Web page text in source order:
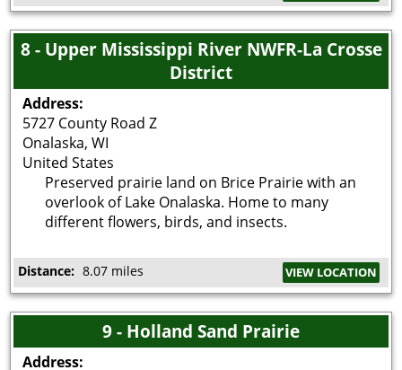
8 - Upper Mississippi River NWFR-La Crosse
District
Address:
5727 County Road Z
Onalaska,WI
United States
Preserved prairie land on Brice Prairie with an
overlook of Lake Onalaska. Home to many
different flowers, birds, and insects.
Distance: 8.07 miles VIEW LOCATION
9 - Holland Sand Prairie
Address: